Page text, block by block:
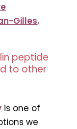
Gilles,
peptide
to other
is one of
we